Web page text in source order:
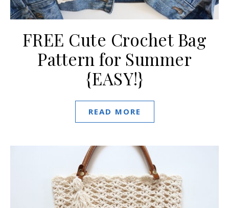
FREE Cute Crochet Bag
Pattern for Summer
{EASY!}
READ MORE